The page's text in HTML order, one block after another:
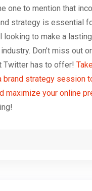
one to mention that
strategy is essential
looking to make a
Don’t miss out
Twitter has to offer!
brand strategy session
maximize your online